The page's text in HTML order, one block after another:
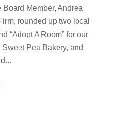
Member, Andrea
rounded up two local
“Adopt A Room” for our
Pea Bakery, and